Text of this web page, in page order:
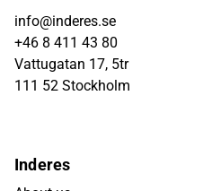
info@inderes.se
+46 8 411 43 80
Vattugatan 17, 5tr
111 52 Stockholm
Inderes